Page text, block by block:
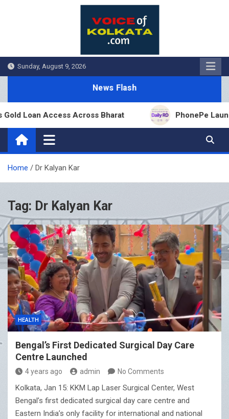
Sunday, August 9, 2026
News Flash
Loan Access Across Bharat PhonePe
Home Dr Kalyan Kar
Tag: Dr Kalyan Kar
HEALTH
Bengal’s First Dedicated Surgical Day Care
Centre Launched
4 years ago admin No Comments
Kolkata, Jan 15: KKM Lap Laser Surgical Center, West
Bengal’s first dedicated surgical day care centre and
Eastern India’s only facility for international and national